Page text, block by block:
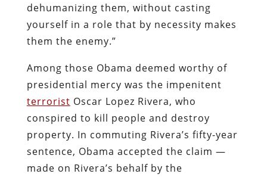
dehumanizing them, without casting
yourself in a role that by necessity makes
them the enemy.”
Among those Obama deemed worthy of
presidential mercy was the impenitent
terrorist Oscar Lopez Rivera, who
conspired to kill people and destroy
property. In commuting Rivera’s fifty-year
sentence, Obama accepted the claim —
made on Rivera’s behalf by the